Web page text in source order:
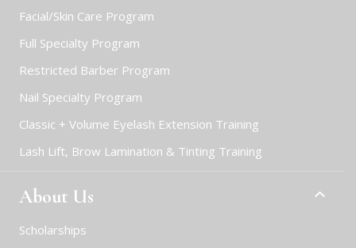
Facial/Skin Care Program
Full Specialty Program
Restricted Barber Program
Nail Specialty Program
Classic + Volume Eyelash Extension Training
Lash Lift, Brow Lamination & Tinting Training
About Us
Scholarships